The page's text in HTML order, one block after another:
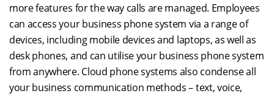
more features for the way calls are managed. Employees
can access your business phone system via a range of
devices, including mobile devices and laptops, as well as
desk phones, and can utilise your business phone system
from anywhere. Cloud phone systems also condense all
your business communication methods – text, voice,